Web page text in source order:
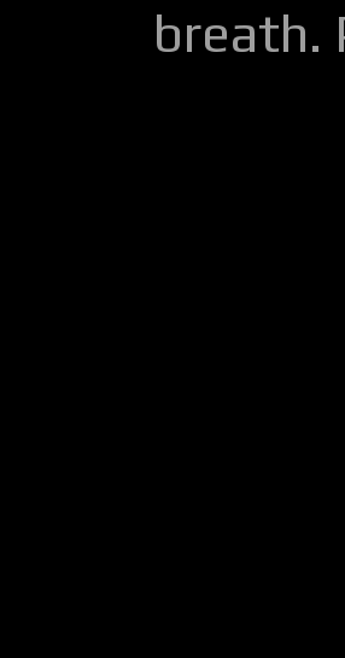
breath.